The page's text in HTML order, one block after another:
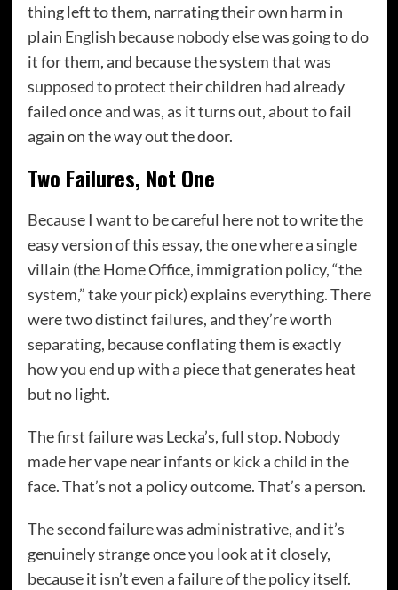
thing left to them, narrating their own harm in
plain English because nobody else was going to do
it for them, and because the system that was
supposed to protect their children had already
failed once and was, as it turns out, about to fail
again on the way out the door.
Two Failures, Not One
Because I want to be careful here not to write the
easy version of this essay, the one where a single
villain (the Home Office, immigration policy, “the
system,” take your pick) explains everything. There
were two distinct failures, and they’re worth
separating, because conflating them is exactly
how you end up with a piece that generates heat
but no light.
The first failure was Lecka’s, full stop. Nobody
made her vape near infants or kick a child in the
face. That’s not a policy outcome. That’s a person.
The second failure was administrative, and it’s
genuinely strange once you look at it closely,
because it isn’t even a failure of the policy itself.